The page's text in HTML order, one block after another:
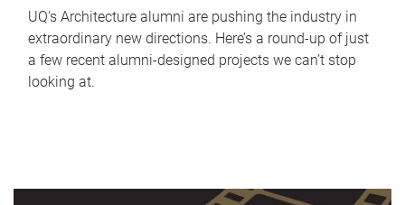
UQ's Architecture alumni are pushing the industry in
extraordinary new directions. Here’s a round-up of just
a few recent alumni-designed projects we can’t stop
looking at.